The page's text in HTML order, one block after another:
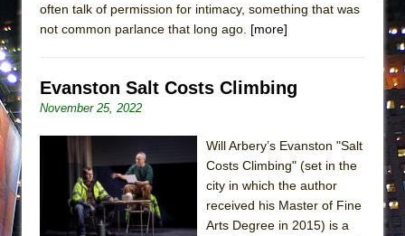
often talk of permission for intimacy, something that was
not common parlance that long ago. [more]
Evanston Salt Costs Climbing
November 25, 2022
Will Arbery’s Evanston "Salt
Costs Climbing" (set in the
city in which the author
received his Master of Fine
Arts Degree in 2015) is a